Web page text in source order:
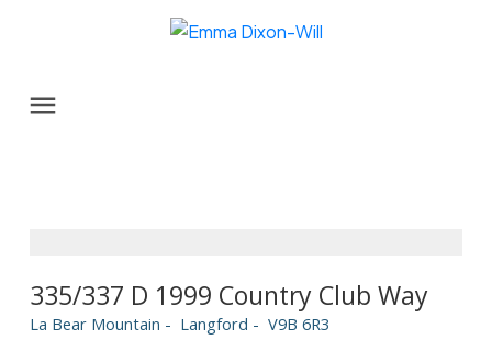
335/337 D 1999 Country Club Way
La Bear Mountain Langford V9B 6R3